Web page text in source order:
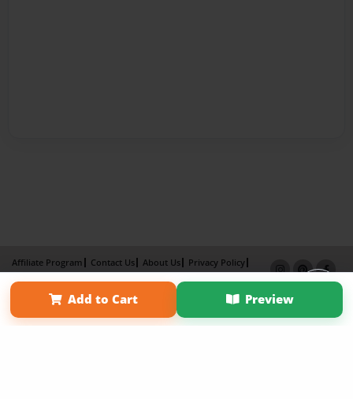
Add to Cart Preview
Affiliate Program Contact Us About Us
Privacy Policy
Term of Use
Why Bookemon